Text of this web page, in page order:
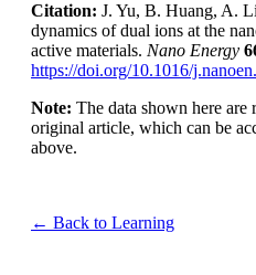
Citation: J. Yu, B. Huang, A.
dynamics of dual ions at the
active materials. Nano Energy
https://doi.org/10.1016/
Note: The data shown here are
original article, which can be
above.
← Back to Learning